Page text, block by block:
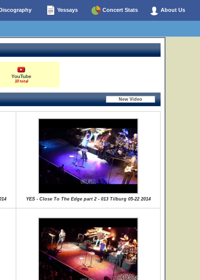
Yessays Concert Stats About Us
YouTube
10 total
YES - Close To The Edge part 2 - 013 Tilburg 05-22 2014